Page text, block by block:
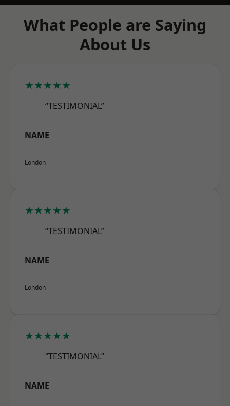
What People are Saying
About Us
★★★★★
“TESTIMONIAL”
NAME
London
★★★★★
“TESTIMONIAL”
NAME
London
★★★★★
“TESTIMONIAL”
NAME